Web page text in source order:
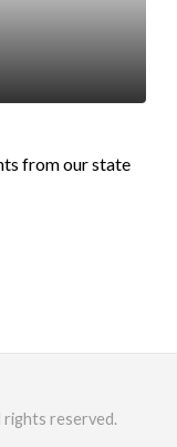
from our state
reserved.